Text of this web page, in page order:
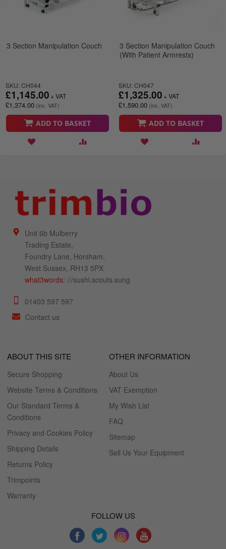
3 Section Manipulation Couch
SKU: CH044
£1,374.00
£1,145.00
ADD TO BASKET
3 Section Manipulation Couch
(With Patient Armrests)
SKU: CH047
£1,590.00
£1,325.00
ADD TO BASKET
Unit 6b Mulberry
Trading Estate,
Foundry Lane, Horsham,
West Sussex, RH13 5PX
what3words:///sushi.scouts.sung
01403 597 597
Contact us
ABOUT THIS SITE
Secure Shopping
Website Terms & Conditions
Our Standard Terms &
Conditions
Privacy and Cookies Policy
Shipping Details
Returns Policy
Trimpoints
Warranty
OTHER INFORMATION
About Us
VAT Exemption
My Wish List
FAQ
Sitemap
Sell Us Your Equipment
FOLLOW US